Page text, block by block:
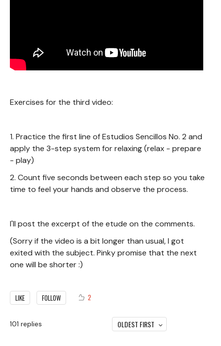
Exercises for the third video:
1. Practice the first line of Estudios Sencillos No. 2 and
apply the 3-step system for relaxing (relax - prepare
- play)
2. Count five seconds between each step so you take
time to feel your hands and observe the process.
I'll post the excerpt of the etude on the comments.
(Sorry if the video is a bit longer than usual, I got
exited with the subject. Pinky promise that the next
one will be shorter :)
LIKE FOLLOW 2
101 replies OLDEST FIRST